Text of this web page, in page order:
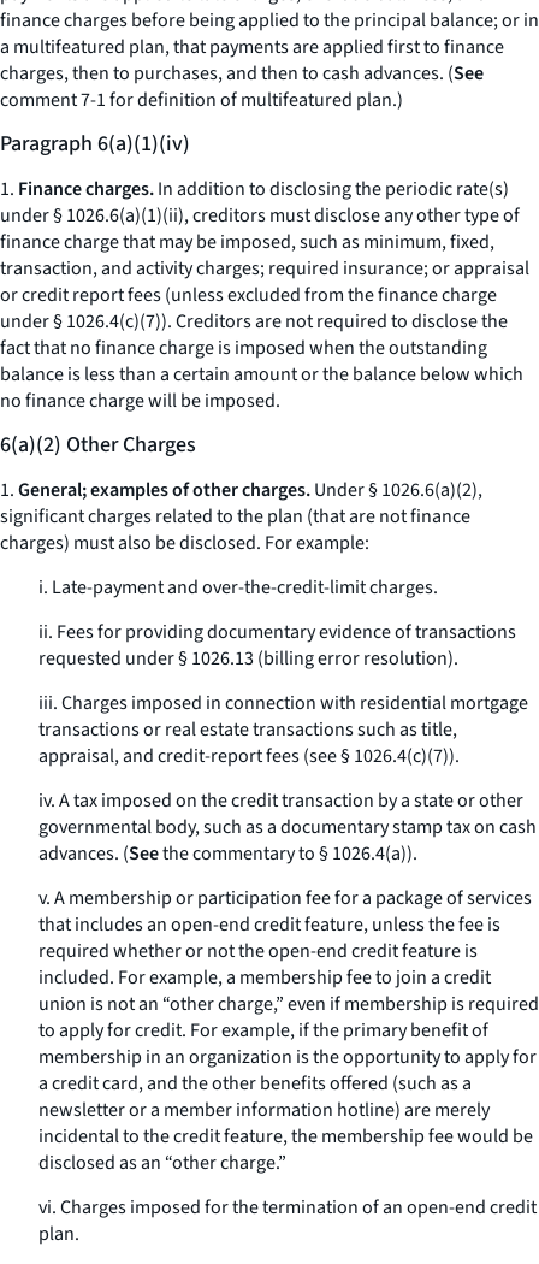
finance charges before being applied to the principal balance; or in
a multifeatured plan, that payments are applied first to finance
charges, then to purchases, and then to cash advances. (See
comment 7-1 for definition of multifeatured plan.)
Paragraph 6(a)(1)(iv)
1. Finance charges.In addition to disclosing the periodic rate(s)
under § 1026.6(a)(1)(ii), creditors must disclose any other type of
finance charge that may be imposed, such as minimum, fixed,
transaction, and activity charges; required insurance; or appraisal
or credit report fees (unless excluded from the finance charge
under § 1026.4(c)(7)). Creditors are not required to disclose the
fact that no finance charge is imposed when the outstanding
balance is less than a certain amount or the balance below which
no finance charge will be imposed.
6(a)(2) Other Charges
1.General; examples of other charges.Under § 1026.6(a)(2),
significant charges related to the plan (that are not finance
charges) must also be disclosed. For example:
i. Late-payment and over-the-credit-limit charges.
ii. Fees for providing documentary evidence of transactions
requested under § 1026.13 (billing error resolution).
iii. Charges imposed in connection with residential mortgage
transactions or real estate transactions such as title,
appraisal, and credit-report fees (see § 1026.4(c)(7)).
iv. A tax imposed on the credit transaction by a state or other
governmental body, such as a documentary stamp tax on cash
advances. (Seethe commentary to § 1026.4(a)).
v. A membership or participation fee for a package of services
that includes an open-end credit feature, unless the fee is
required whether or not the open-end credit feature is
included. For example, a membership fee to join a credit
union is not an “other charge,” even if membership is required
to apply for credit. For example, if the primary benefit of
membership in an organization is the opportunity to apply for
a credit card, and the other benefits offered (such as a
newsletter or a member information hotline) are merely
incidental to the credit feature, the membership fee would be
disclosed as an “other charge.”
vi. Charges imposed for the termination of an open-end credit
plan.